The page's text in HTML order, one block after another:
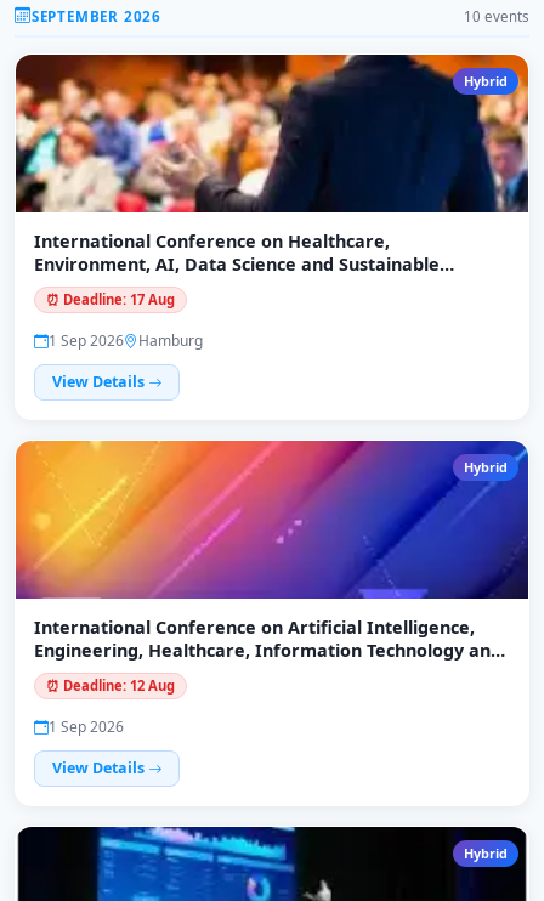
SEPTEMBER 2026 10 events
Hybrid
International Conference on Healthcare,
Environment, AI, Data Science and Sustainable
Economy (ICHEADSE-26)
⏰ Deadline: 17 Aug
1 Sep 2026
Hamburg
View Details
Hybrid
International Conference on Artificial Intelligence,
Engineering, Healthcare, Information Technology and
Agroforestry Systems (ICAEHITA-26)
⏰ Deadline: 12 Aug
1 Sep 2026
View Details
Hybrid